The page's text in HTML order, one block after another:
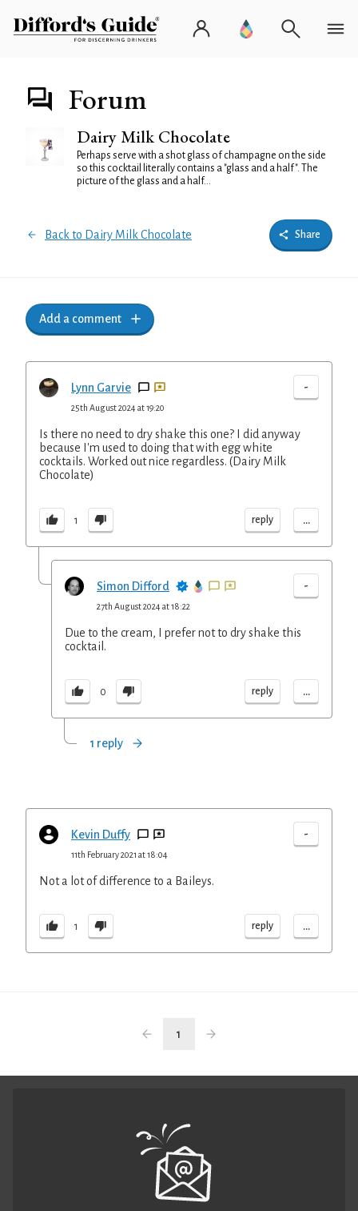
Forum
Dairy Milk Chocolate
Perhaps serve with a shot glass of champagne on the side
so this cocktail literally contains a "glass and a half". The
picture of the glass and a half...
Back to Dairy Milk Chocolate Share
Add a comment
Lynn Garvie -
25th August 2024 at 19:20
Is there no need to dry shake this one? I did anyway
because I'm used to doing that with egg white
cocktails. Worked out nice regardless. (Dairy Milk
Chocolate)
1 reply ...
Simon Difford -
27th August 2024 at 18:22
Due to the cream, I prefer not to dry shake this
cocktail.
0 reply ...
1 reply
Kevin Duffy -
11th February 2021 at 18:04
Not a lot of difference to a Baileys.
1 reply ...
1